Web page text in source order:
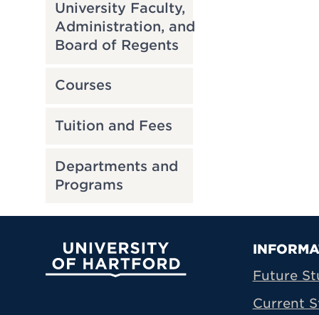
University Faculty,
Administration, and
Board of Regents
Courses
Tuition and Fees
Departments and
Programs
University of Hartford
Future
Current